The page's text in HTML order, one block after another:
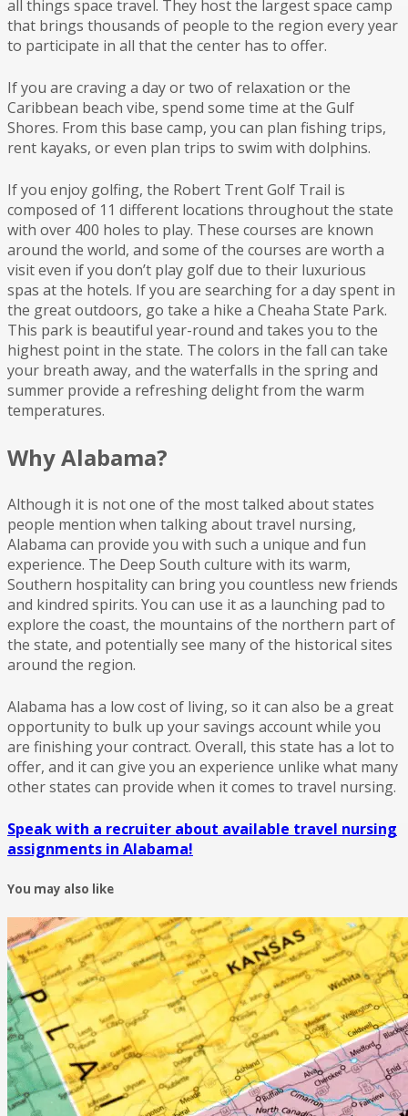
all things space travel. They host the largest space camp
that brings thousands of people to the region every year
to participate in all that the center has to offer.
If you are craving a day or two of relaxation or the
Caribbean beach vibe, spend some time at the Gulf
Shores. From this base camp, you can plan fishing trips,
rent kayaks, or even plan trips to swim with dolphins.
If you enjoy golfing, the Robert Trent Golf Trail is
composed of 11 different locations throughout the state
with over 400 holes to play. These courses are known
around the world, and some of the courses are worth a
visit even if you don’t play golf due to their luxurious
spas at the hotels. If you are searching for a day spent in
the great outdoors, go take a hike a Cheaha State Park.
This park is beautiful year-round and takes you to the
highest point in the state. The colors in the fall can take
your breath away, and the waterfalls in the spring and
summer provide a refreshing delight from the warm
temperatures.
Why Alabama?
Although it is not one of the most talked about states
people mention when talking about travel nursing,
Alabama can provide you with such a unique and fun
experience. The Deep South culture with its warm,
Southern hospitality can bring you countless new friends
and kindred spirits. You can use it as a launching pad to
explore the coast, the mountains of the northern part of
the state, and potentially see many of the historical sites
around the region.
Alabama has a low cost of living, so it can also be a great
opportunity to bulk up your savings account while you
are finishing your contract. Overall, this state has a lot to
offer, and it can give you an experience unlike what many
other states can provide when it comes to travel nursing.
Speak with a recruiter about available travel nursing
assignments in Alabama!
You may also like